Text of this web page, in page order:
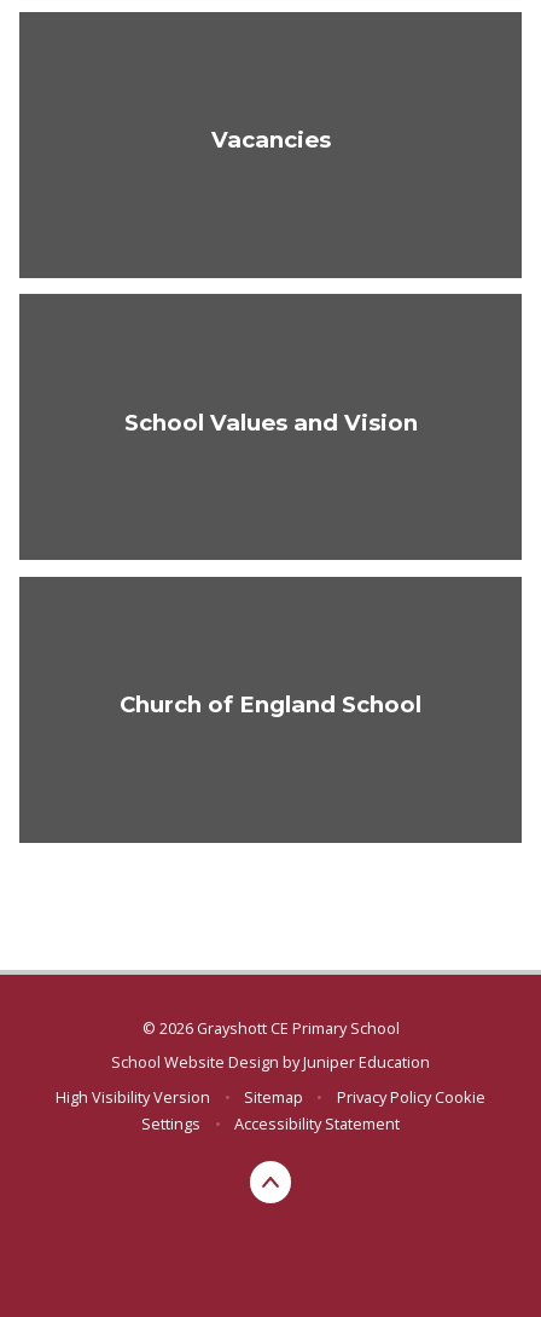
Vacancies
School Values and Vision
Church of England School
© 2026 Grayshott CE Primary School
School Website Design byJuniper Education
High Visibility Version
• Sitemap • Privacy Policy Cookie
Settings
• Accessibility Statement